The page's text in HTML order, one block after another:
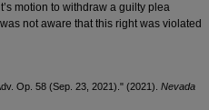
motion to withdraw a guilty plea
not aware that this right was violated
Op. 58 (Sep. 23, 2021)." (2021). Nevada